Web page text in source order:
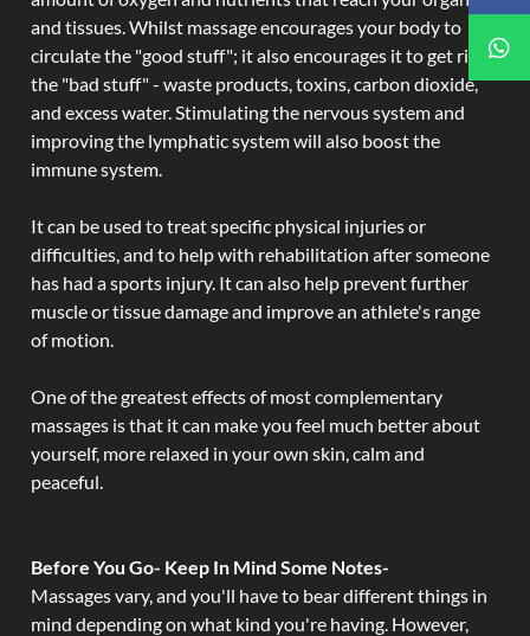
and tissues. Whilst massage encourages your body to
circulate the "good stuff"; it also encourages it to get rid of
the "bad stuff" - waste products, toxins, carbon dioxide,
and excess water. Stimulating the nervous system and
improving the lymphatic system will also boost the
immune system.
It can be used to treat specific physical injuries or
difficulties, and to help with rehabilitation after someone
has had a sports injury. It can also help prevent further
muscle or tissue damage and improve an athlete's range
of motion.
One of the greatest effects of most complementary
massages is that it can make you feel much better about
yourself, more relaxed in your own skin, calm and
peaceful.
Before You Go- Keep In Mind Some Notes-
Massages vary, and you'll have to bear different things in
mind depending on what kind you're having. However,